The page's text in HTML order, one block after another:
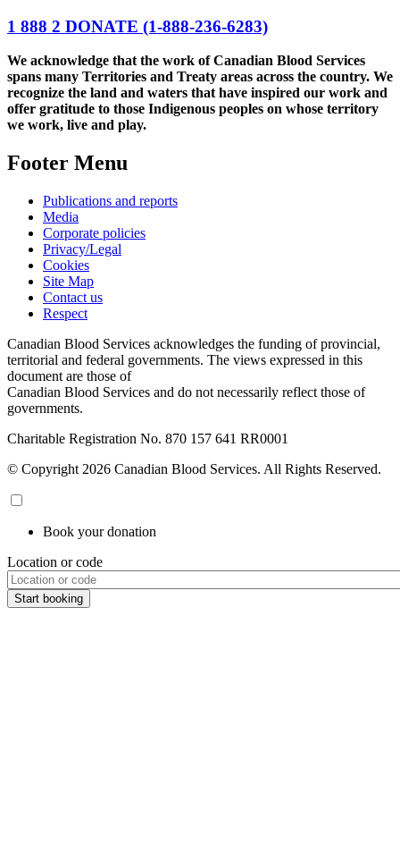
1 888 2 DONATE (1-888-236-6283)
We acknowledge that the work of Canadian Blood Services
spans many Territories and Treaty areas across the country. We
recognize the land and waters that have inspired our work and
offer gratitude to those Indigenous peoples on whose territory
we work, live and play.
Footer Menu
Publications and reports
Media
Corporate policies
Privacy/Legal
Cookies
Site Map
Contact us
Respect
Canadian Blood Services acknowledges the funding of provincial,
territorial and federal governments. The views expressed in this
document are those of
Canadian Blood Services and do not necessarily reflect those of
governments.
Charitable Registration No. 870‍ 157‍ 641‍ RR0001
© Copyright 2026 Canadian Blood Services. All Rights Reserved.
Book your donation
Location or code